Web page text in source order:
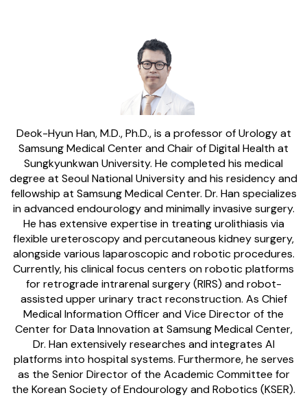
Deok-Hyun Han, M.D., Ph.D., is a professor of Urology at
Samsung Medical Center and Chair of Digital Health at
Sungkyunkwan University. He completed his medical
degree at Seoul National University and his residency and
fellowship at Samsung Medical Center. Dr. Han specializes
in advanced endourology and minimally invasive surgery.
He has extensive expertise in treating urolithiasis via
flexible ureteroscopy and percutaneous kidney surgery,
alongside various laparoscopic and robotic procedures.
Currently, his clinical focus centers on robotic platforms
for retrograde intrarenal surgery (RIRS) and robot-
assisted upper urinary tract reconstruction. As Chief
Medical Information Officer and Vice Director of the
Center for Data Innovation at Samsung Medical Center,
Dr. Han extensively researches and integrates AI
platforms into hospital systems. Furthermore, he serves
as the Senior Director of the Academic Committee for
the Korean Society of Endourology and Robotics (KSER).